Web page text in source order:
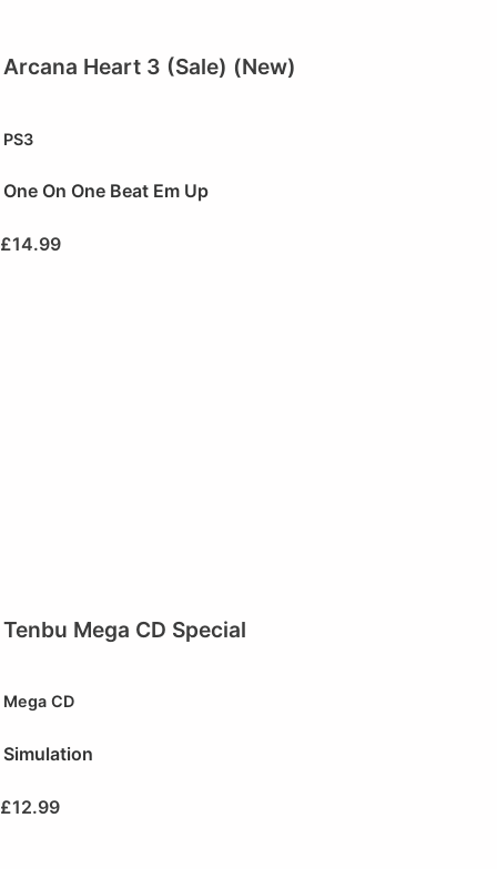
Arcana Heart 3 (Sale) (New)
PS3
One On One Beat Em Up
£14.99
Tenbu Mega CD Special
Mega CD
Simulation
£12.99